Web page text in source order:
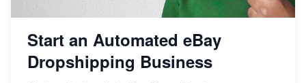
Start an Automated eBay
Dropshipping Business